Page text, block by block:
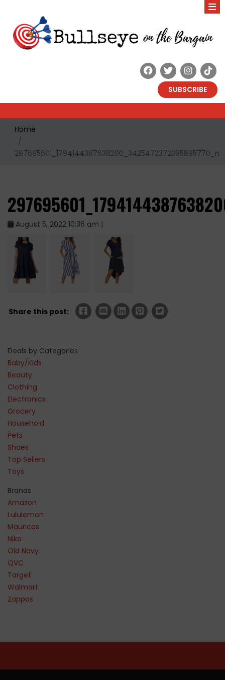
SUBSCRIBE
Home
297695601_1794144387638200_3425472372395895770_n
August 5, 2022 10:36 am |
Share this post:
Deals by Categories
Baby/Kids
Beauty
Clothing
Electronics
Grocery
Household
Pets
Shoes
Top Sellers
Toys
Brands
Amazon
Lululemon
Maurices
Nike
Old Navy
QVC
Target
Walmart
Zappos